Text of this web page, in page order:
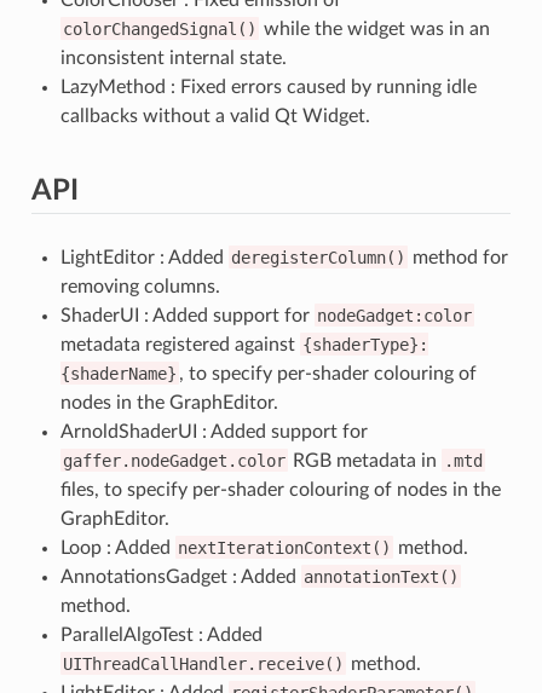
colorChangedSignal() while the widget was in an
inconsistent internal state.
LazyMethod : Fixed errors caused by running idle
callbacks without a valid Qt Widget.
API
LightEditor : Added deregisterColumn() method for
removing columns.
ShaderUI : Added support for nodeGadget:color
metadata registered against {shaderType}:
{shaderName} , to specify per-shader colouring of
nodes in the GraphEditor.
ArnoldShaderUI : Added support for
gaffer.nodeGadget.color RGB metadata in
.mtd
files, to specify per-shader colouring of nodes in the
GraphEditor.
Loop : Added nextIterationContext() method.
AnnotationsGadget : Added annotationText()
method.
ParallelAlgoTest : Added
UIThreadCallHandler.receive() method.